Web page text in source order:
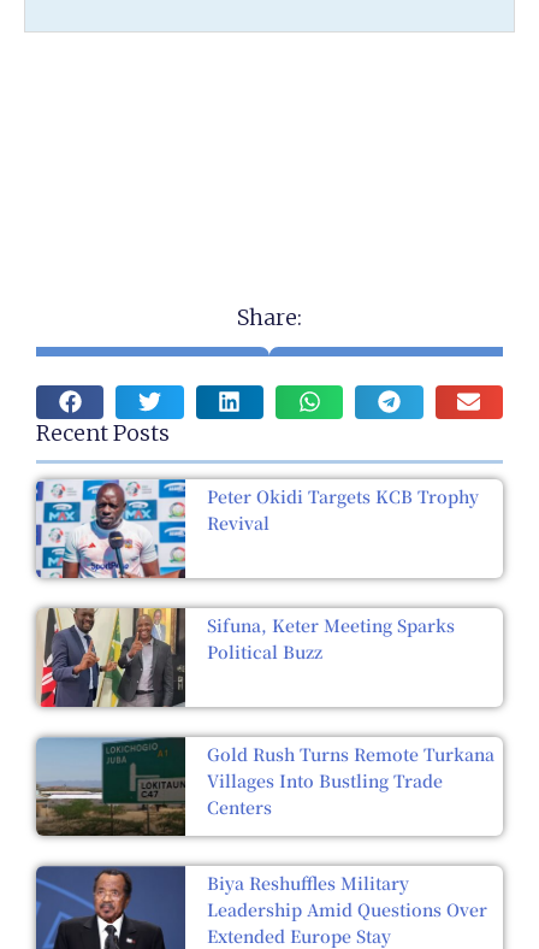
Share:
Recent Posts
Peter Okidi Targets KCB Trophy
Revival
Sifuna, Keter Meeting Sparks
Political Buzz
Gold Rush Turns Remote Turkana
Villages Into Bustling Trade
Centers
Biya Reshuffles Military
Leadership Amid Questions Over
Extended Europe Stay